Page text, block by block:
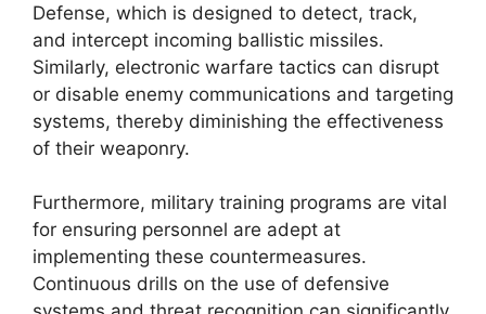
Defense, which is designed to detect, track,
and intercept incoming ballistic missiles.
Similarly, electronic warfare tactics can disrupt
or disable enemy communications and targeting
systems, thereby diminishing the effectiveness
of their weaponry.
Furthermore, military training programs are vital
for ensuring personnel are adept at
implementing these countermeasures.
Continuous drills on the use of defensive